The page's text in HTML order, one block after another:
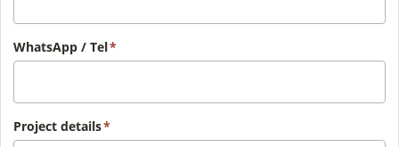
WhatsApp / Tel*
Project details*